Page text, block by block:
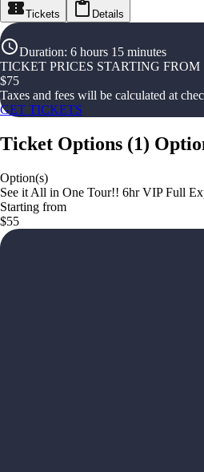
Tickets Details
Duration: 6 hours 15 minutes
TICKET PRICES STARTING FROM
$75
Taxes and fees will be calculated at
GET TICKETS
Ticket Options (1)
Option(s)
See it All in One Tour!! 6hr VIP Full
Starting from
$55